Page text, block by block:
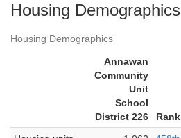
Housing Demographics
Housing Demographics
Annawan
Community
Unit
School
District 226
Rank